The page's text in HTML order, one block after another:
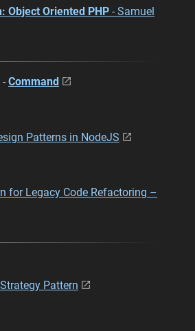
Object Oriented PHP - Samuel
Command
Patterns in NodeJS
for Legacy Code Refactoring –
Pattern